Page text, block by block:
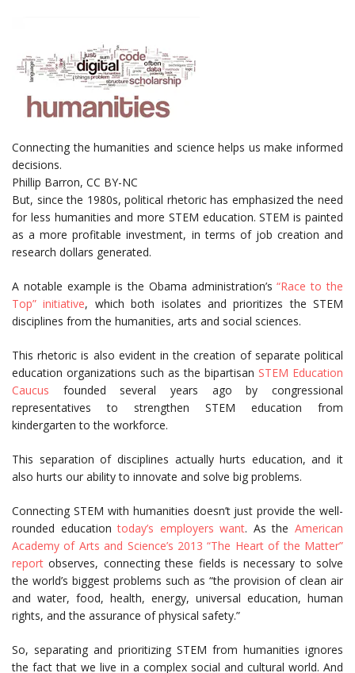
Connecting the humanities and science helps us make informed
decisions.
Phillip Barron, CC BY-NC
But, since the 1980s, political rhetoric has emphasized the need
for less humanities and more STEM education. STEM is painted
as a more profitable investment, in terms of job creation and
research dollars generated.
A notable example is the Obama administration’s“Race to the
Top” initiative, which both isolates and prioritizes the STEM
disciplines from the humanities, arts and social sciences.
This rhetoric is also evident in the creation of separate political
education organizations such as the bipartisan STEM Education
Caucus founded several years ago by congressional
representatives to strengthen STEM education from
kindergarten to the workforce.
This separation of disciplines actually hurts education, and it
also hurts our ability to innovate and solve big problems.
Connecting STEM with humanities doesn’t just provide the well-
rounded educationtoday’s employers want. As theAmerican
Academy of Arts and Science’s 2013 “The Heart of the Matter”
report observes, connecting these fields is necessary to solve
the world’s biggest problems such as “the provision of clean air
and water, food, health, energy, universal education, human
rights, and the assurance of physical safety.”
So, separating and prioritizing STEM from humanities ignores
the fact that we live in a complex social and cultural world. And